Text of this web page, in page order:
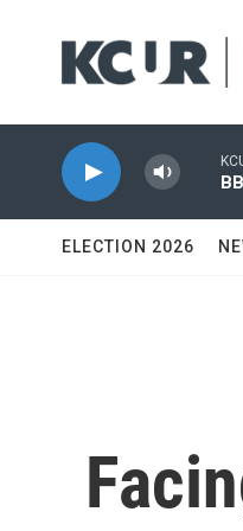
ELECTION 2026